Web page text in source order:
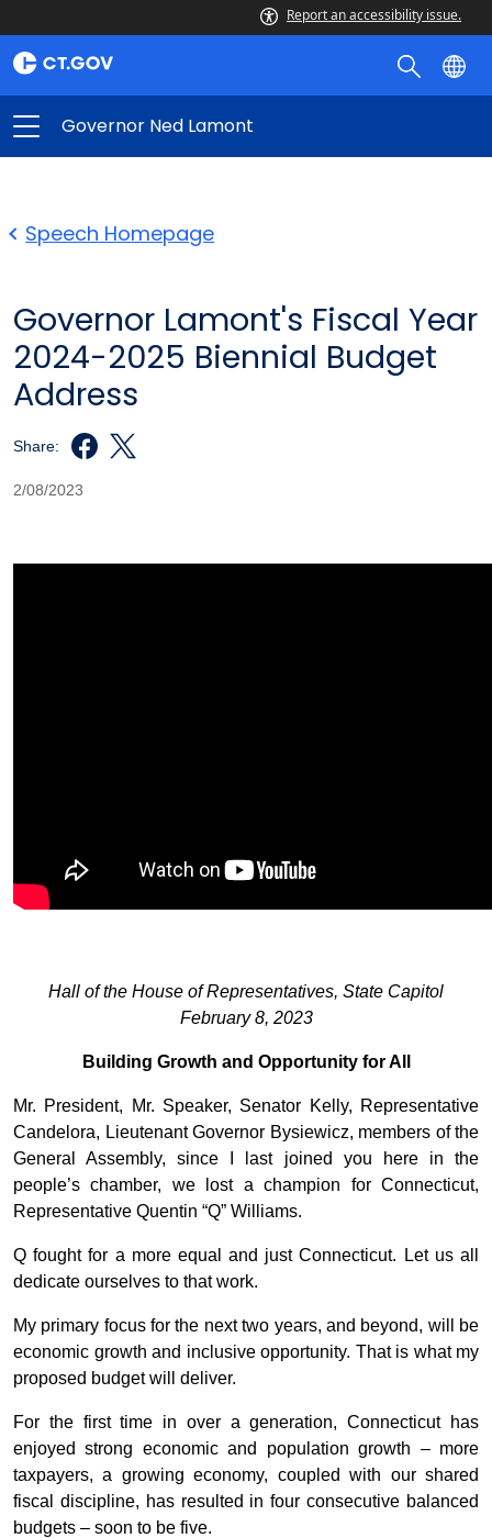
Report an accessibility issue.
Governor Ned Lamont
Speech Homepage
Governor Lamont's Fiscal Year
2024-2025 Biennial Budget
Address
Share:
2/08/2023
Hall of the House of Representatives, State Capitol
February 8, 2023
Building Growth and Opportunity for All
Mr. President, Mr. Speaker, Senator Kelly, Representative
Candelora, Lieutenant Governor Bysiewicz, members of the
General Assembly, since I last joined you here in the
people’s chamber, we lost a champion for Connecticut,
Representative Quentin “Q” Williams.
Q fought for a more equal and just Connecticut. Let us all
dedicate ourselves to that work.
My primary focus for the next two years, and beyond, will be
economic growth and inclusive opportunity. That is what my
proposed budget will deliver.
For the first time in over a generation, Connecticut has
enjoyed strong economic and population growth – more
taxpayers, a growing economy, coupled with our shared
fiscal discipline, has resulted in four consecutive balanced
budgets – soon to be five.